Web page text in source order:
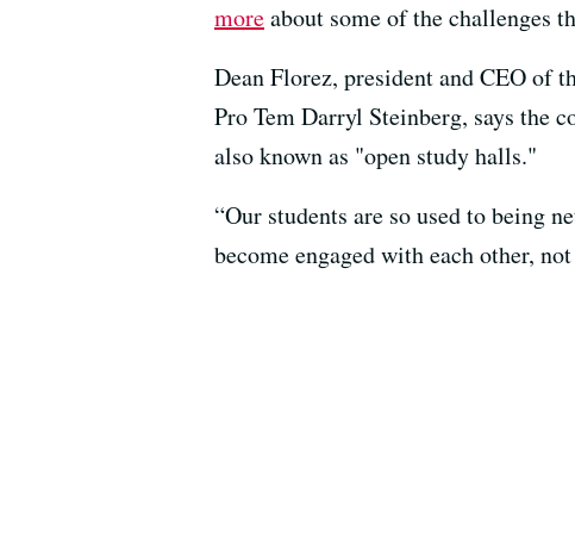
moreabout some of the challenges
Dean Florez, president and CEO of
Pro Tem Darryl Steinberg, says
also known as "open study halls."
“Our students are so used to being
become engaged with each other,